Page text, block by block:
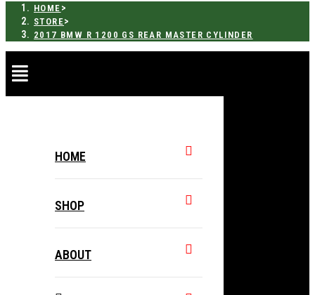
HOME >
STORE>
2017 BMW R 1200 GS REAR MASTER CYLINDER
HOME
SHOP
ABOUT